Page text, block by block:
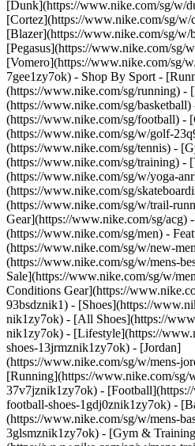
[Dunk](https://www.nike.com/sg/w/
[Cortez](https://www.nike.com/sg/w/
[Blazer](https://www.nike.com/sg/w/
[Pegasus](https://www.nike.com/sg/
[Vomero](https://www.nike.com/sg/
7gee1zy7ok) - Shop By Sport -
(https://www.nike.com/sg/running) -
(https://www.nike.com/sg/
(https://www.nike.com/sg/football) -
(https://www.nike.com/sg/w/golf-
(https://www.nike.com/sg/tennis) -
(https://www.nike.com/sg/training) -
(https://www.nike.com/sg/w/yoga-
(https://www.nike.com/sg/
(https://www.nike.com/sg/w/trail-
Gear](https://www.nike.com/sg/acg)
(https://www.nike.com/sg/men) -
(https://www.nike.com/sg/w/new-
(https://www.nike.com/sg/w/mens-
Sale](https://www.nike.com/sg/w/
Conditions Gear](https://
93bsdznik1) - [Shoes](https://
nik1zy7ok) - [All Shoes](https://
nik1zy7ok) - [Lifestyle](https://
shoes-13jrmznik1zy7ok) - [Jordan]
(https://www.nike.com/sg/w/mens-
[Running](https://www.nike.com/sg/
37v7jznik1zy7ok) -
football-shoes-1gdj0znik1zy7ok) -
(https://www.nike.com/sg/w/mens-
3glsmznik1zy7ok) - [Gym &